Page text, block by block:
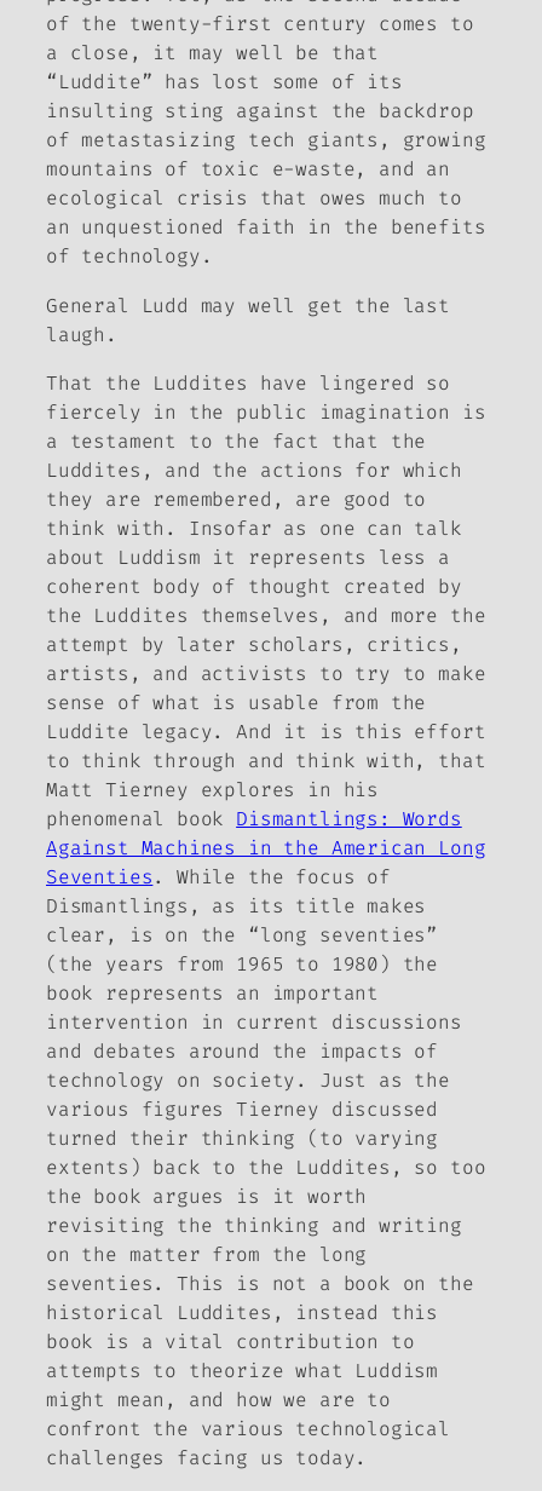
of the twenty-first century comes to
a close, it may well be that
“Luddite” has lost some of its
insulting sting against the backdrop
of metastasizing tech giants, growing
mountains of toxic e-waste, and an
ecological crisis that owes much to
an unquestioned faith in the benefits
of technology.
General Ludd may well get the last
laugh.
That the Luddites have lingered so
fiercely in the public imagination is
a testament to the fact that the
Luddites, and the actions for which
they are remembered, are good to
think with. Insofar as one can talk
about Luddism it represents less a
coherent body of thought created by
the Luddites themselves, and more the
attempt by later scholars, critics,
artists, and activists to try to make
sense of what is usable from the
Luddite legacy. And it is this effort
to think through and think with, that
Matt Tierney explores in his
phenomenal book Dismantlings: Words
Against Machines in the American Long
Seventies. While the focus of
Dismantlings , as its title makes
clear, is on the “long seventies”
(the years from 1965 to 1980) the
book represents an important
intervention in current discussions
and debates around the impacts of
technology on society. Just as the
various figures Tierney discussed
turned their thinking (to varying
extents) back to the Luddites, so too
the book argues is it worth
revisiting the thinking and writing
on the matter from the long
seventies. This is not a book on the
historical Luddites, instead this
book is a vital contribution to
attempts to theorize what Luddism
might mean, and how we are to
confront the various technological
challenges facing us today.